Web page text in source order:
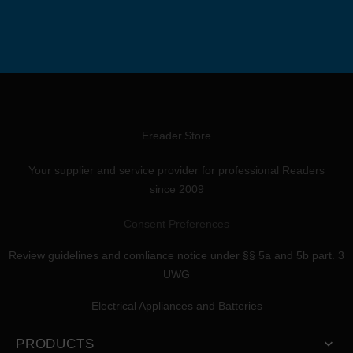
Ereader.Store
Your supplier and service provider for professional Readers
since 2009
Consent Preferences
Review guidelines and comliance notice under §§ 5a and 5b part. 3
UWG
Electrical Appliances and Batteries
PRODUCTS 